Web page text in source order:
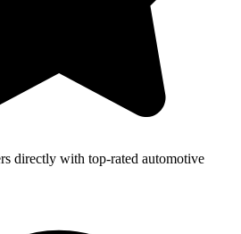
directly with top-rated automotive